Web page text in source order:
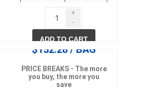
fill bin delivery
$126.98
20 + $121.69
+
-
ADD TO CART
$132.28 / BAG
PRICE BREAKS - The more
you buy, the more you
save